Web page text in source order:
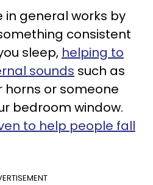
in general works by
consistent
sleep, helping to
sounds such as
horns or someone
bedroom window.
to help people fall